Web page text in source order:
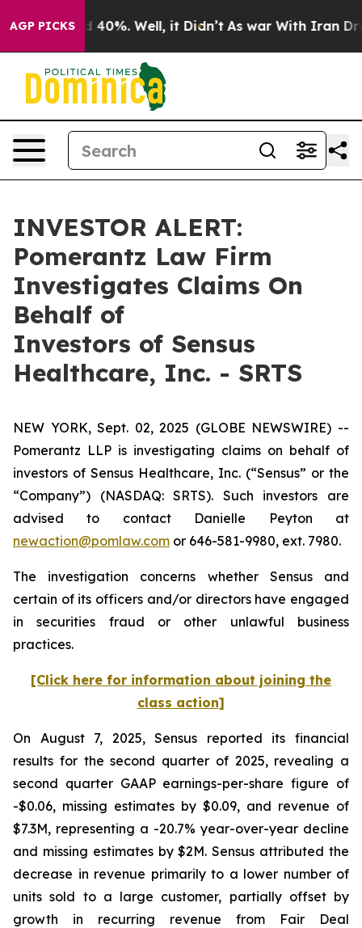
AGP PICKS
Around 40%. Well, it Didn’t As war With Iran
INVESTOR ALERT:
Pomerantz Law Firm
Investigates Claims On
Behalf of
Investors of Sensus
Healthcare, Inc. - SRTS
NEW YORK, Sept. 02, 2025 (GLOBE NEWSWIRE) --
Pomerantz LLP is investigating claims on behalf of
investors of Sensus Healthcare, Inc. (“Sensus” or the
“Company”) (NASDAQ: SRTS). Such investors are
advised to contact Danielle Peyton at
newaction@pomlaw.com or 646-581-9980, ext. 7980.
The investigation concerns whether Sensus and
certain of its officers and/or directors have engaged
in securities fraud or other unlawful business
practices.
[Click here for information about joining the
class action]
On August 7, 2025, Sensus reported its financial
results for the second quarter of 2025, revealing a
second quarter GAAP earnings-per-share figure of
-$0.06, missing estimates by $0.09, and revenue of
$7.3M, representing a -20.7% year-over-year decline
and missing estimates by $2M. Sensus attributed the
decrease in revenue primarily to a lower number of
units sold to a large customer, partially offset by
growth in recurring revenue from Fair Deal